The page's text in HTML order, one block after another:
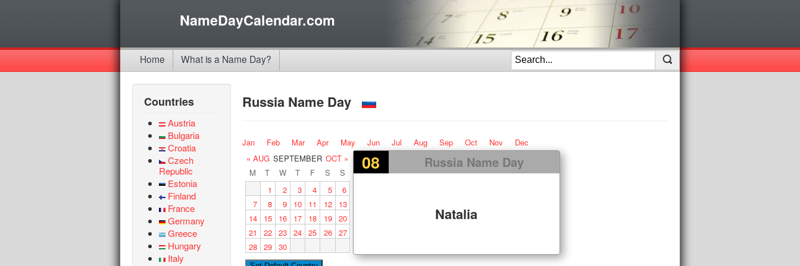
NameDayCalendar.com
Home What is a Name Day?
Countries
Austria
Bulgaria
Croatia
Czech
Republic
Estonia
Finland
France
Germany
Greece
Hungary
Italy
Russia Name Day
Jan Feb Mar Apr May Jun Jul Aug Sep Oct Nov Dec
08 Russia Name Day
Natalia
« AUG SEPTEMBER OCT »
M
T W T F S
S
1
2 3 4 5
6
7
8 9 10 11 12
13
14
15 16 17 18 19 20
21
22 23 24 25 26 27
28 29 30